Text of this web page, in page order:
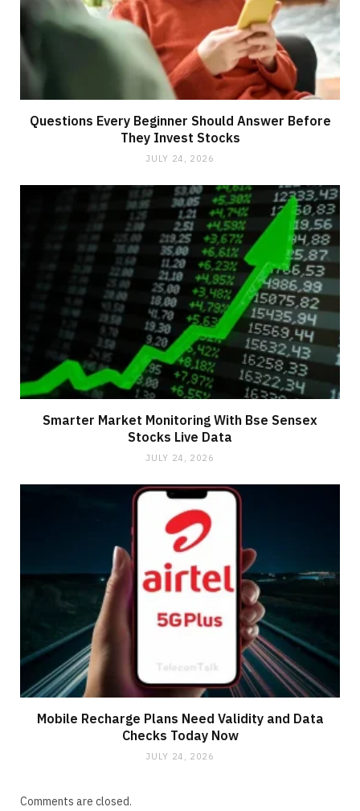
Questions Every Beginner Should Answer Before
They Invest Stocks
JULY 24, 2026
Smarter Market Monitoring With Bse Sensex
Stocks Live Data
JULY 24, 2026
Mobile Recharge Plans Need Validity and Data
Checks Today Now
JULY 24, 2026
Comments are closed.